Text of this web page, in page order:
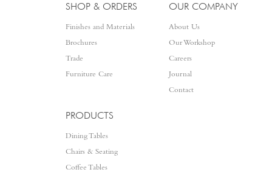
SHOP & ORDERS
Finishes and Materials
Brochures
Trade
Furniture Care
OUR COMPANY
About Us
Our Workshop
Careers
Journal
Contact
PRODUCTS
Dining Tables
Chairs & Seating
Coffee Tables